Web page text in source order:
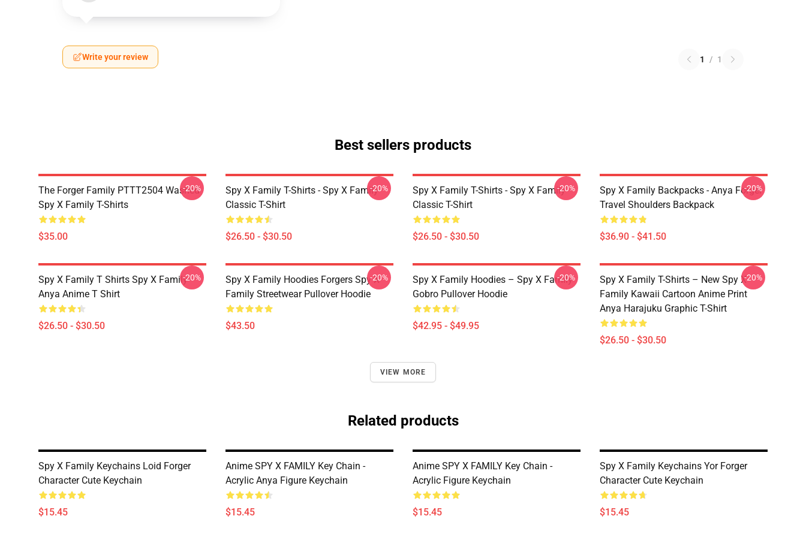
Write your review 1 / 1
Best sellers products
The Forger Family PTTT2504 Washed
Spy X Family T-Shirts
$35.00
-20%
Spy X Family T-Shirts - Spy X Family
Classic T-Shirt
$26.50 - $30.50
-20%
Spy X Family T-Shirts - Spy X Family
Classic T-Shirt
$26.50 - $30.50
-20%
Spy X Family Backpacks - Anya Forger
Travel Shoulders Backpack
$36.90 - $41.50
-20%
Spy X Family T Shirts Spy X Family
Anya Anime T Shirt
$26.50 - $30.50
-20%
Spy X Family Hoodies Forgers Spy X
Family Streetwear Pullover Hoodie
$43.50
-20%
Spy X Family Hoodies – Spy X Family
Gobro Pullover Hoodie
$42.95 - $49.95
-20%
Spy X Family T-Shirts – New Spy X
Family Kawaii Cartoon Anime Print
Anya Harajuku Graphic T-Shirt
$26.50 - $30.50
-20%
VIEW MORE
Related products
Spy X Family Keychains Loid Forger
Character Cute Keychain
$15.45
Anime SPY X FAMILY Key Chain -
Acrylic Anya Figure Keychain
$15.45
Anime SPY X FAMILY Key Chain -
Acrylic Figure Keychain
$15.45
Spy X Family Keychains Yor Forger
Character Cute Keychain
$15.45